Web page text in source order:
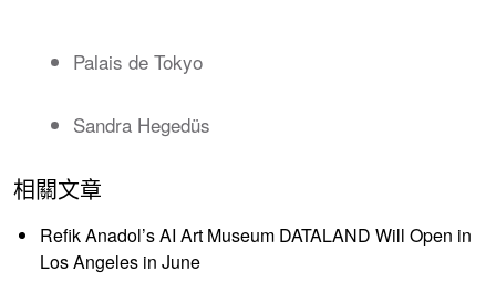
Palais de Tokyo
Sandra Hegedüs
相關文章
Refik Anadol’s AI Art Museum DATALAND Will Open in
Los Angeles in June